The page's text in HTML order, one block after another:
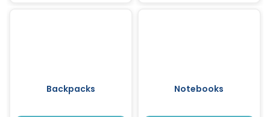
Backpacks Notebooks